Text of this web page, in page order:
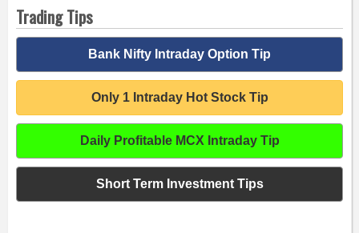
Trading Tips
Bank Nifty Intraday Option Tip
Only 1 Intraday Hot Stock Tip
Daily Profitable MCX Intraday Tip
Short Term Investment Tips